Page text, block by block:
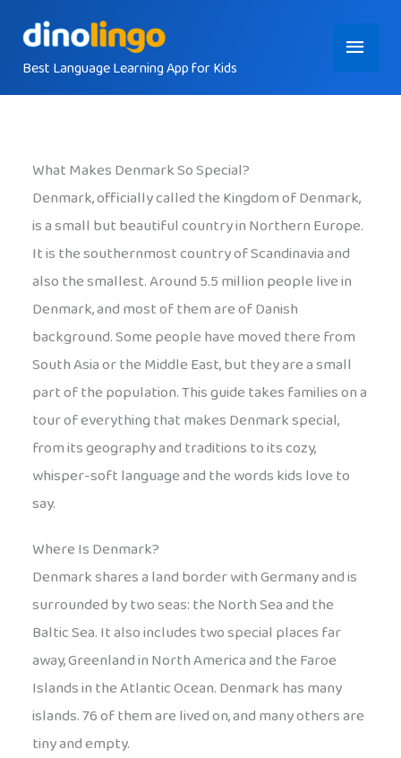
contentBest Language Learning App for Kids
Main
Menu
What Makes Denmark So Special?
Denmark, officially called the Kingdom of Denmark,
is a small but beautiful country in Northern Europe.
It is the southernmost country of Scandinavia and
also the smallest. Around 5.5 million people live in
Denmark, and most of them are of Danish
background. Some people have moved there from
South Asia or the Middle East, but they are a small
part of the population. This guide takes families on a
tour of everything that makes Denmark special,
from its geography and traditions to its cozy,
whisper-soft language and the words kids love to
say.
Where Is Denmark?
Denmark shares a land border with Germany and is
surrounded by two seas: the North Sea and the
Baltic Sea. It also includes two special places far
away, Greenland in North America and the Faroe
Islands in the Atlantic Ocean. Denmark has many
islands. 76 of them are lived on, and many others are
tiny and empty.